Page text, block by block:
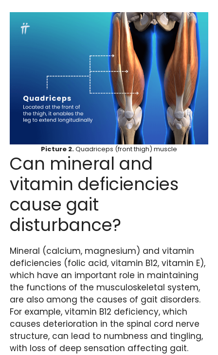
Picture 2.Quadriceps (front thigh) muscle
Can mineral and
vitamin deficiencies
cause gait
disturbance?
Mineral (calcium, magnesium) and vitamin
deficiencies (folic acid, vitamin B12, vitamin E),
which have an important role in maintaining
the functions of the musculoskeletal system,
are also among the causes of gait disorders.
For example, vitamin B12 deficiency, which
causes deterioration in the spinal cord nerve
structure, can lead to numbness and tingling,
with loss of deep sensation affecting gait.